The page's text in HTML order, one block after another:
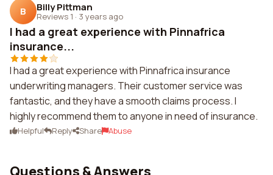
B Billy Pittman
Reviews 1 · 3 years ago
I had a great experience with Pinnafrica
insurance...
I had a great experience with Pinnafrica insurance
underwriting managers. Their customer service was
fantastic, and they have a smooth claims process. I
highly recommend them to anyone in need of insurance.
Helpful Reply Share Abuse
Questions & Answers